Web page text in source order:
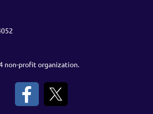
non-profit organization.